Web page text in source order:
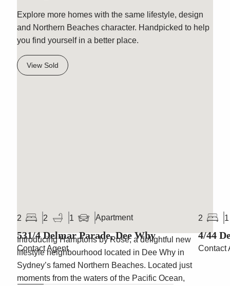
Hamptons by Rose
Introducing Hamptons by Rose, a delightful new
lifestyle neighbourhood located in Dee Why in
Sydney’s famed Northern Beaches. Located just
moments from the waters of the Pacific Ocean,
Explore more homes with the same lifestyle, design
and Northern Beaches character. Handpicked to help
you find yourself in a better place.
View Sold
2 2 1 Apartment
531/4 Delmar Parade, Dee Why
Contact Agent
2 1
4/44
Contact